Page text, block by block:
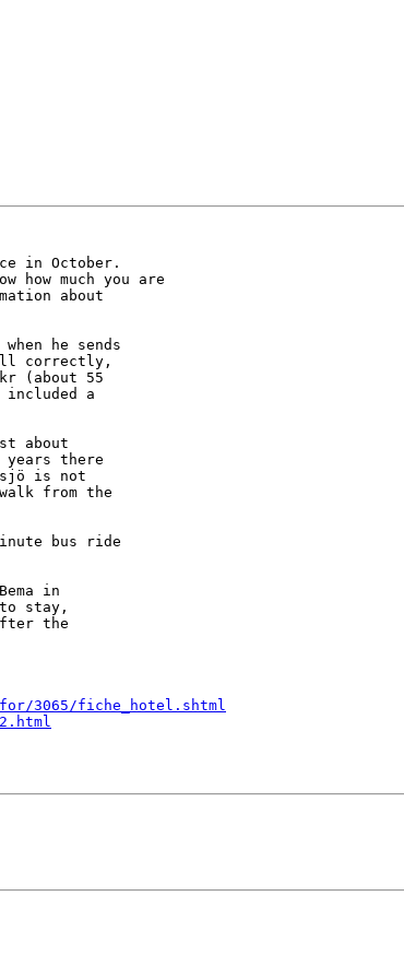
he sends
correctly,
(about 55
a
about
there
is not
from the
bus ride
in
stay,
the
3065/fiche_hotel.shtml